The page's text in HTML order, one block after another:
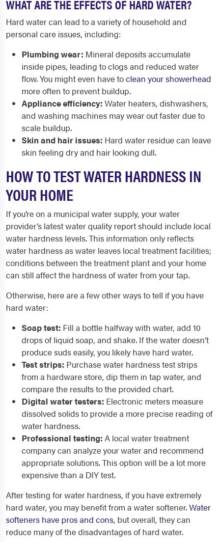
WHAT ARE THE EFFECTS OF HARD WATER?
Hard water can lead to a variety of household and
personal care issues, including:
Plumbing wear: Mineral deposits accumulate
inside pipes, leading to clogs and reduced water
flow. You might even have toclean your showerhead
more often to prevent buildup.
Appliance efficiency: Water heaters, dishwashers,
and washing machines may wear out faster due to
scale buildup.
Skin and hair issues: Hard water residue can leave
skin feeling dry and hair looking dull.
HOW TO TEST WATER HARDNESS IN
YOUR HOME
If you’re on a municipal water supply, your water
provider’s latest water quality report should include local
water hardness levels. This information only reflects
water hardness as water leaves local treatment facilities;
conditions between the treatment plant and your home
can still affect the hardness of water from your tap.
Otherwise, here are a few other ways to tell if you have
hard water:
Soap test: Fill a bottle halfway with water, add 10
drops of liquid soap, and shake. If the water doesn’t
produce suds easily, you likely have hard water.
Test strips: Purchase water hardness test strips
from a hardware store, dip them in tap water, and
compare the results to the provided chart.
Digital water testers: Electronic meters measure
dissolved solids to provide a more precise reading of
water hardness.
Professional testing: A local water treatment
company can analyze your water and recommend
appropriate solutions. This option will be a lot more
expensive than a DIY test.
After testing for water hardness, if you have extremely
hard water, you may benefit from a water softener.Water
softeners have pros and cons, but overall, they can
reduce many of the disadvantages of hard water.